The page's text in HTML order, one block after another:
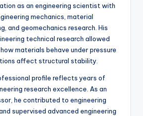
as an engineering scientist with
mechanics, material
and geomechanics research. His
technical research allowed
materials behave under pressure
affect structural stability.
profile reflects years of
research excellence. As an
he contributed to engineering
supervised advanced engineering